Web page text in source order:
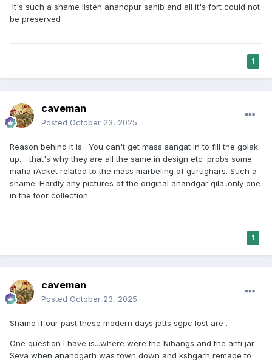
It's such a shame listen anandpur sahib and all it's fort could not
be preserved
1
caveman
Posted October 23, 2025
Reason behind it is. You can't get mass sangat in to fill the golak
up.... that's why they are all the same in design etc .probs some
mafia rAcket related to the mass marbeling of gurughars. Such a
shame. Hardly any pictures of the original anandgar qila..only one
in the toor collection
1
caveman
Posted October 23, 2025
Shame if our past these modern days jatts sgpc lost are .
One question I have is...where were the Nihangs and the anti jar
Seva when anandgarh was town down and kshgarh remade to